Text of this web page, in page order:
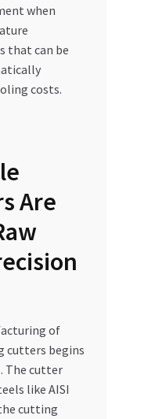
when
that can be
costs.
Are
of
cutters begins
The cutter
like AISI
cutting